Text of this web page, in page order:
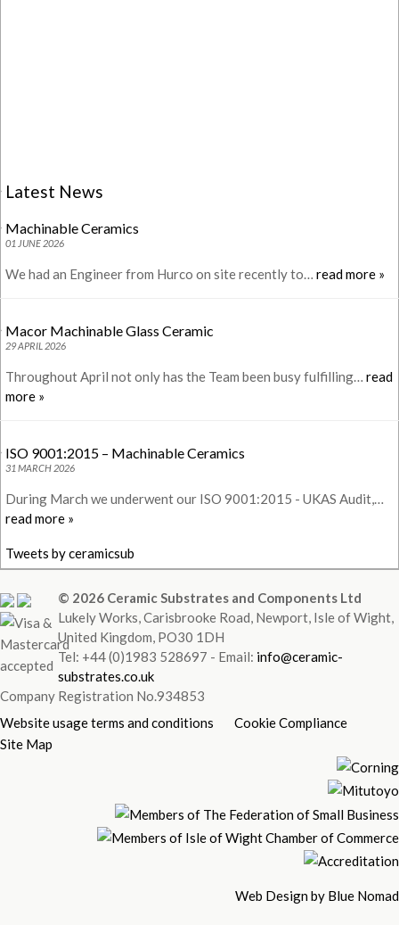
Latest News
Machinable Ceramics
01 JUNE 2026
We had an Engineer from Hurco on site recently to… read more »
Macor Machinable Glass Ceramic
29 APRIL 2026
Throughout April not only has the Team been busy fulfilling… read
more »
ISO 9001:2015 – Machinable Ceramics
31 MARCH 2026
During March we underwent our ISO 9001:2015 - UKAS Audit,…
read more »
Tweets by ceramicsub
© 2026 Ceramic Substrates and Components Ltd
Lukely Works, Carisbrooke Road, Newport, Isle of Wight,
United Kingdom, PO30 1DH
Tel: +44 (0)1983 528697 - Email: info@ceramic-
substrates.co.uk
Company Registration No.934853
Website usage terms and conditions
Cookie Compliance
Site Map
Web Design by Blue Nomad